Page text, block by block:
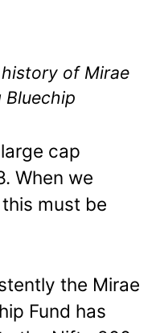
of Mirae
Bluechip
cap
When we
must be
the Mirae
Fund has